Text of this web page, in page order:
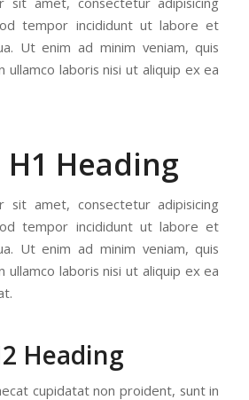
tempor incididunt ut labore et
Ut enim ad minim veniam, quis
ullamco laboris nisi ut aliquip ex ea
Heading
sit amet, consectetur adipisicing
tempor incididunt ut labore et
Ut enim ad minim veniam, quis
ullamco laboris nisi ut aliquip ex ea
Heading
cupidatat non proident, sunt in